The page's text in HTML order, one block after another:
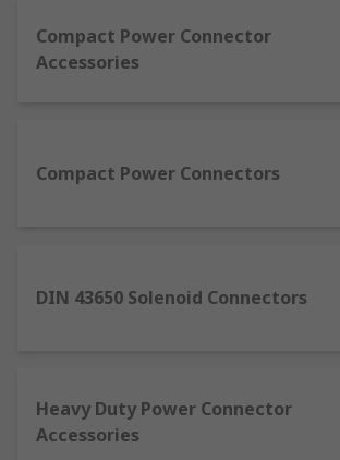
current) or DC (direct current). AC
allow a device to be connected directly
accidentally connected into an
Automotive connectors-
provide multiple hook-ups for
weather conditions.
Compact power connectors
-
Compact Power Connector
Accessories
Compact Power Connectors
DIN 43650 Solenoid Connectors
Heavy Duty Power Connector
Accessories